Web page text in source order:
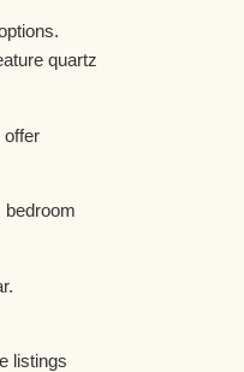
quartz
offer
bedroom
listings